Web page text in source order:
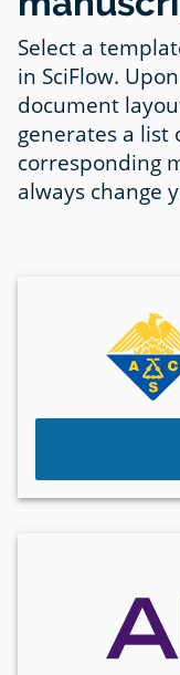
Select a
in SciFlow.
document
generates a list
corresponding
always change